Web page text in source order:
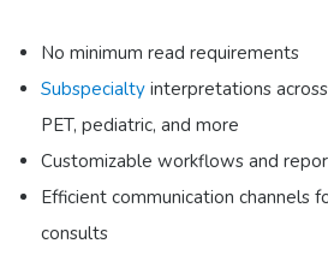
No minimum read requirements
Subspecialtyinterpretations
PET, pediatric, and more
Customizable workflowsand
Efficient communication channels
consults